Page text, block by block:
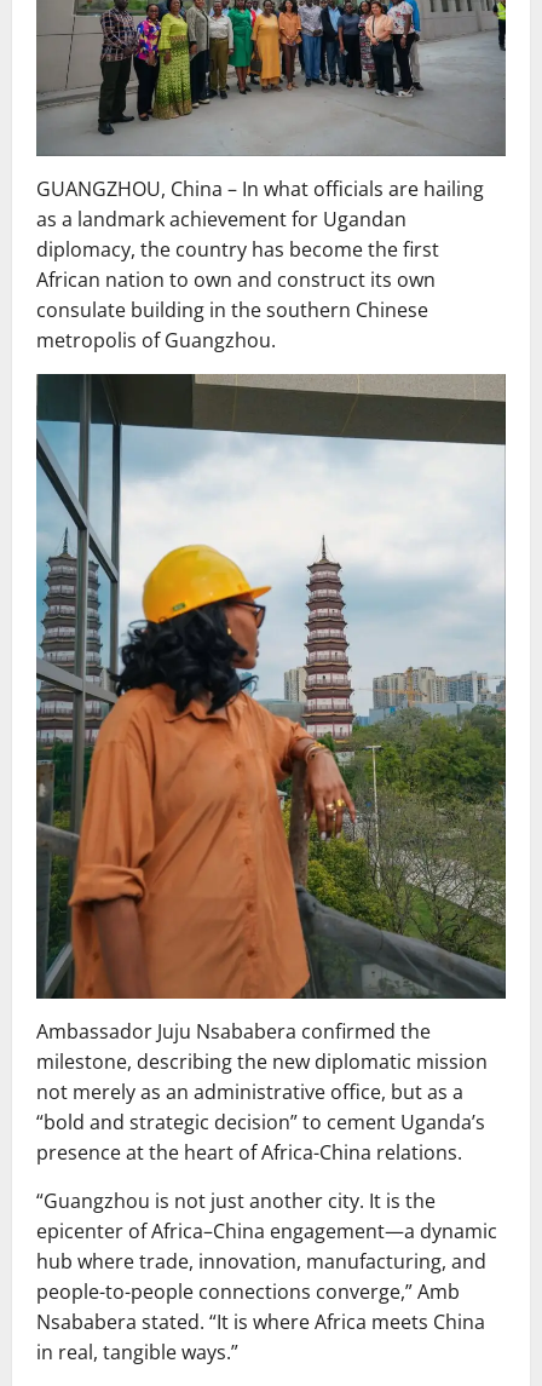
GUANGZHOU, China – In what officials are hailing
as a landmark achievement for Ugandan
diplomacy, the country has become the first
African nation to own and construct its own
consulate building in the southern Chinese
metropolis of Guangzhou.
Ambassador Juju Nsababera confirmed the
milestone, describing the new diplomatic mission
not merely as an administrative office, but as a
“bold and strategic decision” to cement Uganda’s
presence at the heart of Africa-China relations.
“Guangzhou is not just another city. It is the
epicenter of Africa–China engagement—a dynamic
hub where trade, innovation, manufacturing, and
people-to-people connections converge,” Amb
Nsababera stated. “It is where Africa meets China
in real, tangible ways.”